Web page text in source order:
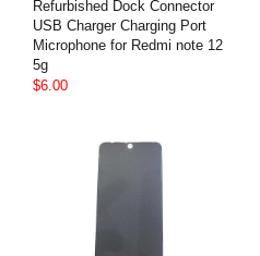
Refurbished Dock Connector
USB Charger Charging Port
Microphone for Redmi note 12
5g
$6.00